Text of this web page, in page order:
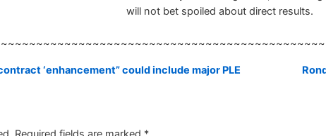
will not bet spoiled about direct results.
‘enhancement” could include major PLE